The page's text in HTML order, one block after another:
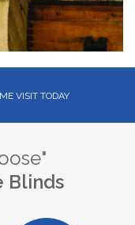
VISIT TODAY
Blinds